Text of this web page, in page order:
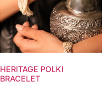
HERITAGE POLKI
BRACELET